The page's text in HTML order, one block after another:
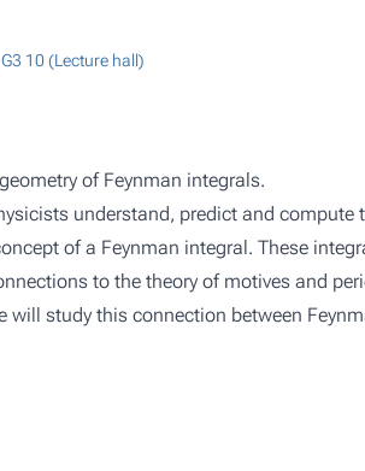
G3 10 (Lecture hall)
of Feynman integrals.
understand, predict and compute
of a Feynman integral. These
to the theory of motives and
will study this connection between